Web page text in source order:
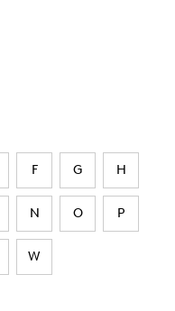
F G H
N O P
W